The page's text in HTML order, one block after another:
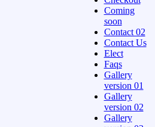
Coming
soon
Contact 02
Contact Us
Elect
Faqs
Gallery
version 01
Gallery
version 02
Gallery